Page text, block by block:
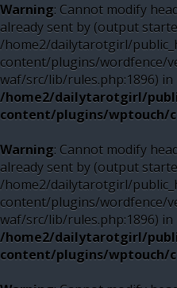
Warning: Cannot modify
already sent by (output
/home2/dailytarotgirl/
content/plugins/wordfence/
waf/src/lib/rules.php:1896) in
/home2/dailytarotgirl/
content/plugins/wptouch/
Warning: Cannot modify
already sent by (output
/home2/dailytarotgirl/
content/plugins/wordfence/
waf/src/lib/rules.php:1896) in
/home2/dailytarotgirl/
content/plugins/wptouch/